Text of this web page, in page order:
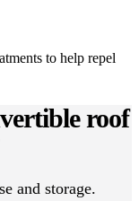
to help repel
roof
and storage.